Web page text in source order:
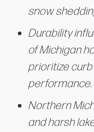
snow
Durability
of Michigan
prioritize
performance.
Northern
and harsh